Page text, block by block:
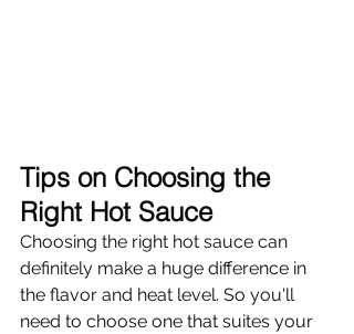
Tips on Choosing the
Right Hot Sauce
Choosing the right hot sauce can
definitely make a huge difference in
the flavor and heat level. So you'll
need to choose one that suites your